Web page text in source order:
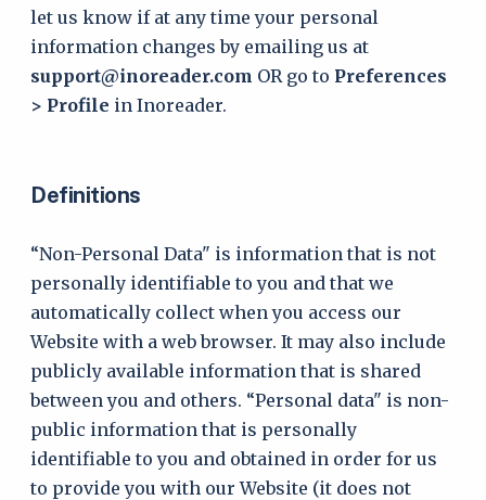
let us know if at any time your personal
information changes by emailing us at
support@inoreader.com OR go to Preferences
> Profile in Inoreader.
Definitions
“Non-Personal Data" is information that is not
personally identifiable to you and that we
automatically collect when you access our
Website with a web browser. It may also include
publicly available information that is shared
between you and others. “Personal data" is non-
public information that is personally
identifiable to you and obtained in order for us
to provide you with our Website (it does not